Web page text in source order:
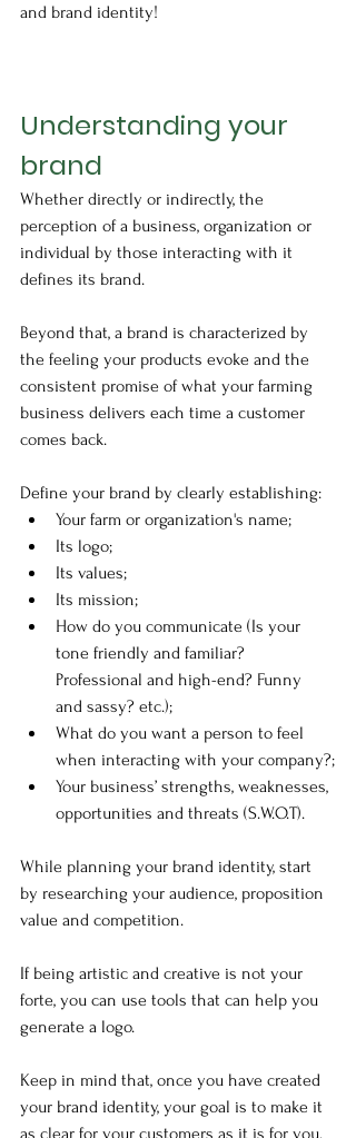
and brand identity!
Understanding your
brand
Whether directly or indirectly, the
perception of a business, organization or
individual by those interacting with it
defines its brand.
Beyond that, a brand is characterized by
the feeling your products evoke and the
consistent promise of what your farming
business delivers each time a customer
comes back.
Define your brand by clearly establishing:
Your farm or organization's name;
Its logo;
Its values;
Its mission;
How do you communicate (Is your
tone friendly and familiar?
Professional and high-end? Funny
and sassy? etc.);
What do you want a person to feel
when interacting with your company?;
Your business’ strengths, weaknesses,
opportunities and threats (S.W.O.T).
While planning your brand identity, start
by researching your audience, proposition
value and competition.
If being artistic and creative is not your
forte, you can use tools that can help you
generate a logo.
Keep in mind that, once you have created
your brand identity, your goal is to make it
as clear for your customers as it is for you.